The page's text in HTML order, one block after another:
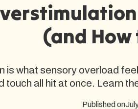
(and
is what sensory overload
touch all hit at once. Learn
Published on